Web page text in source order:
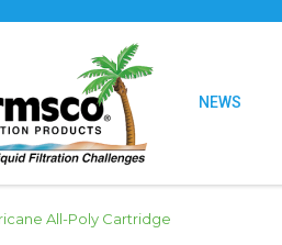
NEWS
All-Poly Cartridge